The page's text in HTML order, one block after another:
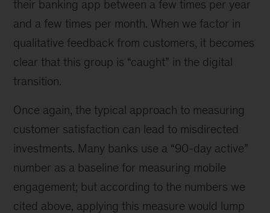
their banking app between a few times per year
and a few times per month. When we factor in
qualitative feedback from customers, it becomes
clear that this group is “caught” in the digital
transition.
Once again, the typical approach to measuring
customer satisfaction can lead to misdirected
investments. Many banks use a “90-day active”
number as a baseline for measuring mobile
engagement; but according to the numbers we
cited above, applying this measure would lump